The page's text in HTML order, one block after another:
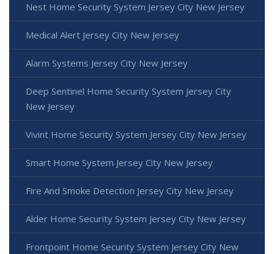
Nest Home Security System Jersey City New Jersey
Medical Alert Jersey City New Jersey
Alarm Systems Jersey City New Jersey
Deep Sentinel Home Security System Jersey City
New Jersey
Vivint Home Security System Jersey City New Jersey
Smart Home System Jersey City New Jersey
Fire And Smoke Detection Jersey City New Jersey
Alder Home Security System Jersey City New Jersey
Frontpoint Home Security System Jersey City New